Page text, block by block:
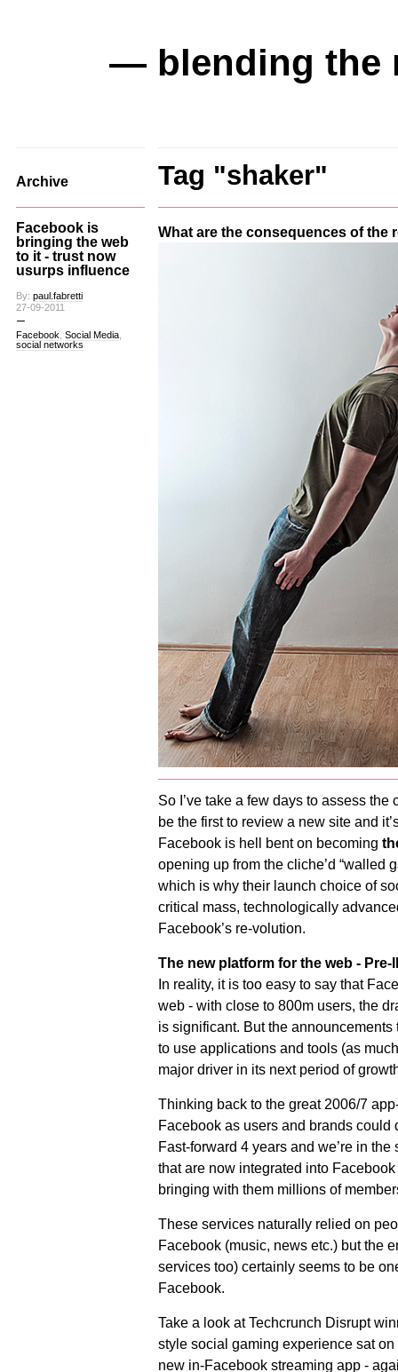
— blending the
Archive Tag "shaker"
Facebook is
bringing the web
to it - trust now
usurps influence
By: paul.fabretti
27-09-2011
Facebook Social Media,
social networks
What are the consequences of the
So I’ve take a few days to assess the
be the first to review a new site and
Facebook is hell bent on becoming
opening up from the cliche’d “walled
which is why their launch choice of
critical mass, technologically
Facebook’s re-volution.
The new platform for the web - Pre-
In reality, it is too easy to say that
web - with close to 800m users, the
is significant. But the
to use applications and tools (as
major driver in its next period of
Thinking back to the great 2006/7
Facebook as users and brands
Fast-forward 4 years and we’re in
that are now integrated into
bringing with them millions of
These services naturally relied on
Facebook (music, news etc.) but the
services too) certainly seems to be
Facebook.
Take a look at Techcrunch Disrupt
style social gaming experience sat
new in-Facebook streaming app -